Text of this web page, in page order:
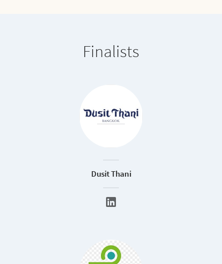
Finalists
Dusit Thani